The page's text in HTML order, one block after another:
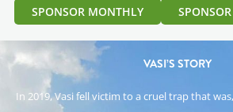
SPONSOR MONTHLY
VASI’S STORY
In 2019, Vasi fell victim to a cruel trap that